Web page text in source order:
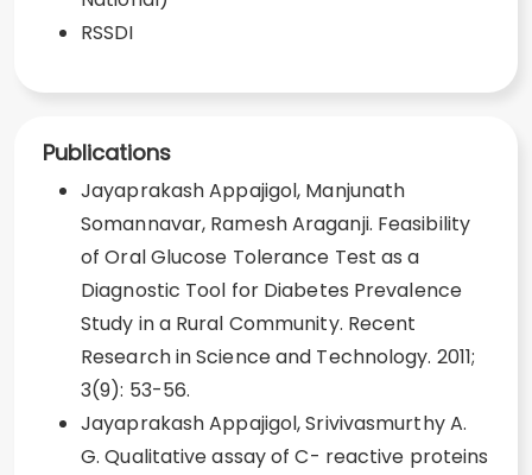
RSSDI
Publications
Jayaprakash Appajigol, Manjunath
Somannavar, Ramesh Araganji. Feasibility
of Oral Glucose Tolerance Test as a
Diagnostic Tool for Diabetes Prevalence
Study in a Rural Community. Recent
Research in Science and Technology. 2011;
3(9): 53-56.
Jayaprakash Appajigol, Srivivasmurthy A.
G. Qualitative assay of C- reactive proteins